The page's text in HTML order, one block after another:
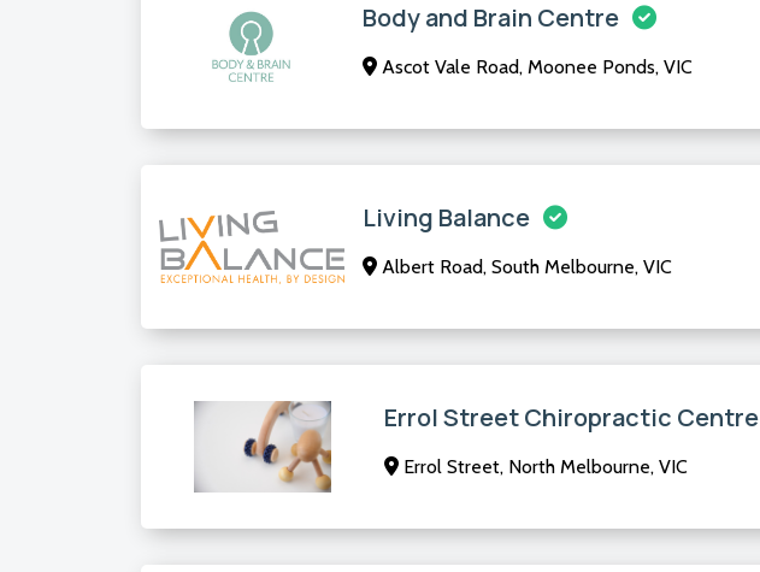
Body and Brain Centre
Ascot Vale Road, Moonee Ponds, VIC
Living Balance
Albert Road, South Melbourne, VIC
Errol Street Chiropractic Centre
Errol Street, North Melbourne, VIC